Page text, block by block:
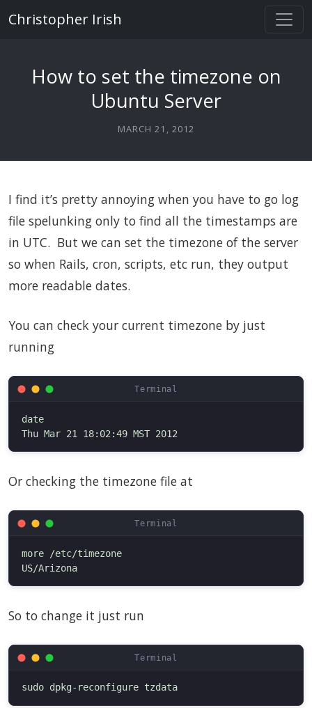
Christopher Irish
How to set the timezone on
Ubuntu Server
MARCH 21, 2012
I find it’s pretty annoying when you have to go log
file spelunking only to find all the timestamps are
in UTC. But we can set the timezone of the server
so when Rails, cron, scripts, etc run, they output
more readable dates.
You can check your current timezone by just
running
date
Or checking the timezone file at
more /etc/timezone
US/Arizona
So to change it just run
sudo dpkg-reconfigure tzdata